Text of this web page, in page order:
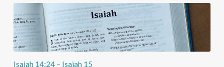
Isaiah 14:24 – Isaiah 15